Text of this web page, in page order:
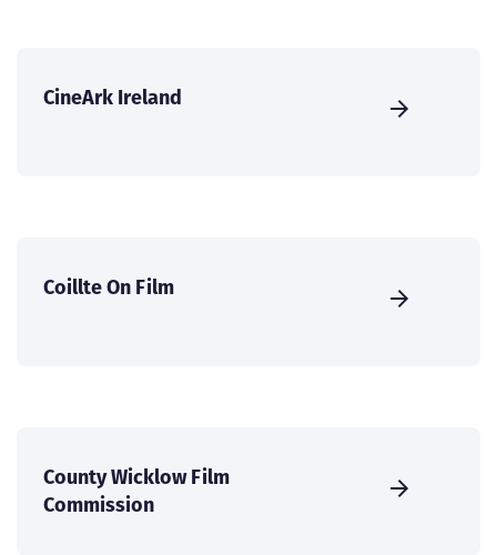
CineArk Ireland
Coillte On Film
County Wicklow Film
Commission